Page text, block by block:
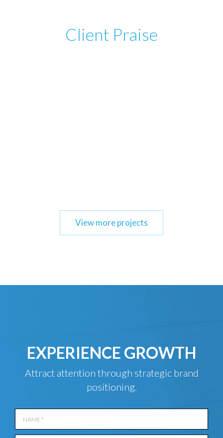
Client Praise
View more projects
EXPERIENCE GROWTH
Attract attention through strategic brand
positioning.